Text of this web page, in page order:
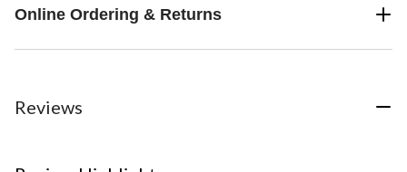
Online Ordering & Returns
Reviews